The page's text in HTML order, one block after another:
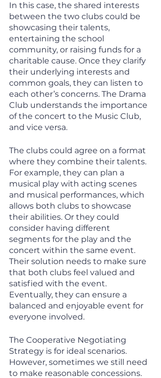
In this case, the shared interests
between the two clubs could be
showcasing their talents,
entertaining the school
community, or raising funds for a
charitable cause. Once they clarify
their underlying interests and
common goals, they can listen to
each other’s concerns. The Drama
Club understands the importance
of the concert to the Music Club,
and vice versa.
The clubs could agree on a format
where they combine their talents.
For example, they can plan a
musical play with acting scenes
and musical performances, which
allows both clubs to showcase
their abilities. Or they could
consider having different
segments for the play and the
concert within the same event.
Their solution needs to make sure
that both clubs feel valued and
satisfied with the event.
Eventually, they can ensure a
balanced and enjoyable event for
everyone involved.
The Cooperative Negotiating
Strategy is for ideal scenarios.
However, sometimes we still need
to make reasonable concessions.